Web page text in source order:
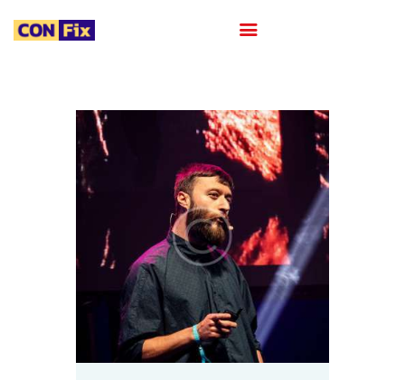
HOME
ABOUT
OUR PORTFOLIO
OUR TEAM
CAREER
BLOG
CONTACTS